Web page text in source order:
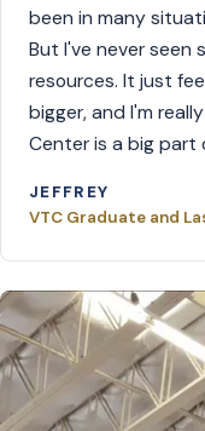
been in many
But I've never seen
resources. It just
bigger, and I'm
Center is a big part
JEFFREY
VTC Graduate and